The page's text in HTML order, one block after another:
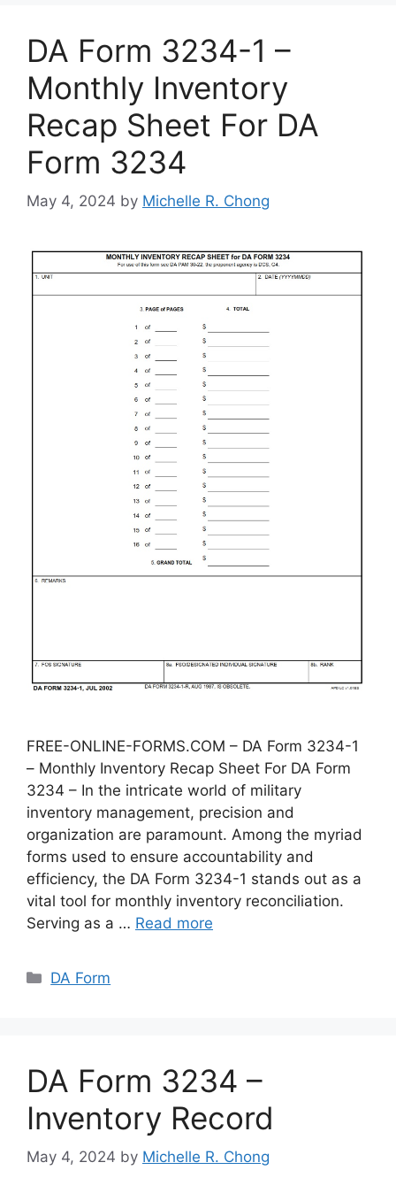
DA Form 3234-1 –
Monthly Inventory
Recap Sheet For DA
Form 3234
May 4, 2024 by Michelle R. Chong
FREE-ONLINE-FORMS.COM – DA Form 3234-1
– Monthly Inventory Recap Sheet For DA Form
3234 – In the intricate world of military
inventory management, precision and
organization are paramount. Among the myriad
forms used to ensure accountability and
efficiency, the DA Form 3234-1 stands out as a
vital tool for monthly inventory reconciliation.
Serving as a … Read more
Categories
DA Form
DA Form 3234 –
Inventory Record
May 4, 2024 by Michelle R. Chong